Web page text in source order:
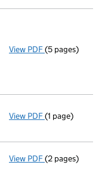
View PDF Confirmation
(5 pages)
View PDF Termination
(1 page)
View PDF Appointment
(2 pages)